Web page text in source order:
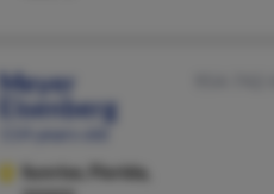
Meyer
Eisenberg
Sunrise,
Florida,